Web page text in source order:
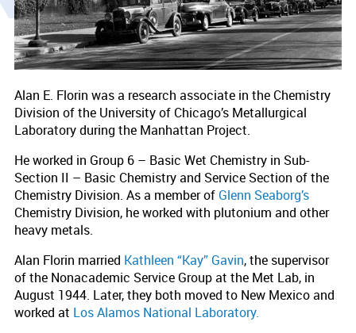
Alan E. Florin was a research associate in the Chemistry
Division of the University of Chicago’s Metallurgical
Laboratory during the Manhattan Project.
He worked in Group 6 – Basic Wet Chemistry in Sub-
Section II – Basic Chemistry and Service Section of the
Chemistry Division. As a member of Glenn Seaborg’s
Chemistry Division, he worked with plutonium and other
heavy metals.
Alan Florin married Kathleen “Kay” Gavin, the supervisor
of the Nonacademic Service Group at the Met Lab, in
August 1944. Later, they both moved to New Mexico and
worked at Los Alamos National Laboratory.